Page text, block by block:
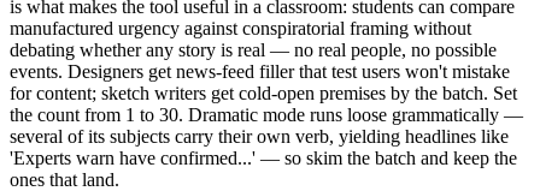
is what makes the tool useful in a classroom: students can compare
manufactured urgency against conspiratorial framing without
debating whether any story is real — no real people, no possible
events. Designers get news-feed filler that test users won't mistake
for content; sketch writers get cold-open premises by the batch. Set
the count from 1 to 30. Dramatic mode runs loose grammatically —
several of its subjects carry their own verb, yielding headlines like
'Experts warn have confirmed...' — so skim the batch and keep the
ones that land.